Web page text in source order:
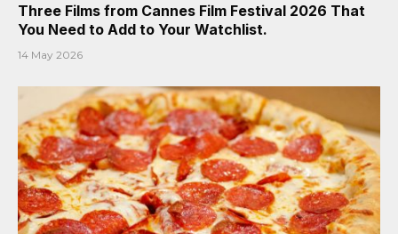
Three Films from Cannes Film Festival 2026 That
You Need to Add to Your Watchlist.
14 May 2026